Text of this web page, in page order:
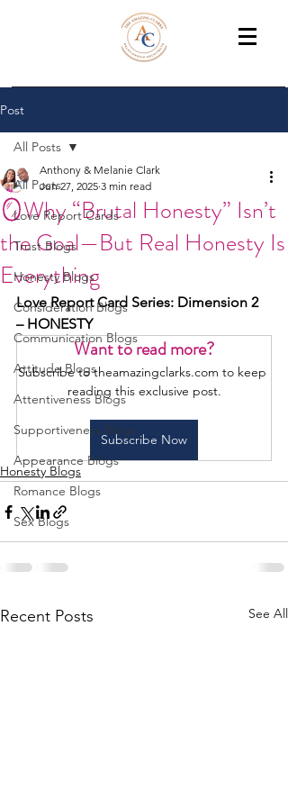
THE AMAZING CLARKS
Relationship Coaches /Training
Post
All Posts
Love Report Cards
Trust Blogs
Honesty Blogs
Consideration Blogs
Communication Blogs
Attitude Blogs
Attentiveness Blogs
Supportiveness Blogs
Appearance Blogs
Romance Blogs
Sex Blogs
All Posts
🪞Why “Brutal Honesty” Isn’t
the Goal—But Real Honesty Is
Everything
Anthony & Melanie Clark
Jun 27, 2025 3 min read
Love Report Card Series: Dimension 2
– HONESTY
Want to read more?
Subscribe to theamazingclarks.com to keep
reading this exclusive post.
Subscribe Now
Honesty Blogs
Recent Posts See All